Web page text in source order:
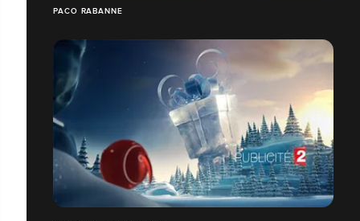
PACO RABANNE